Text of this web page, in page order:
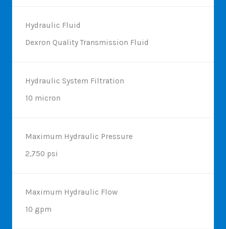
Hydraulic Fluid
Dexron Quality Transmission Fluid
Hydraulic System Filtration
10 micron
Maximum Hydraulic Pressure
2,750 psi
Maximum Hydraulic Flow
10 gpm